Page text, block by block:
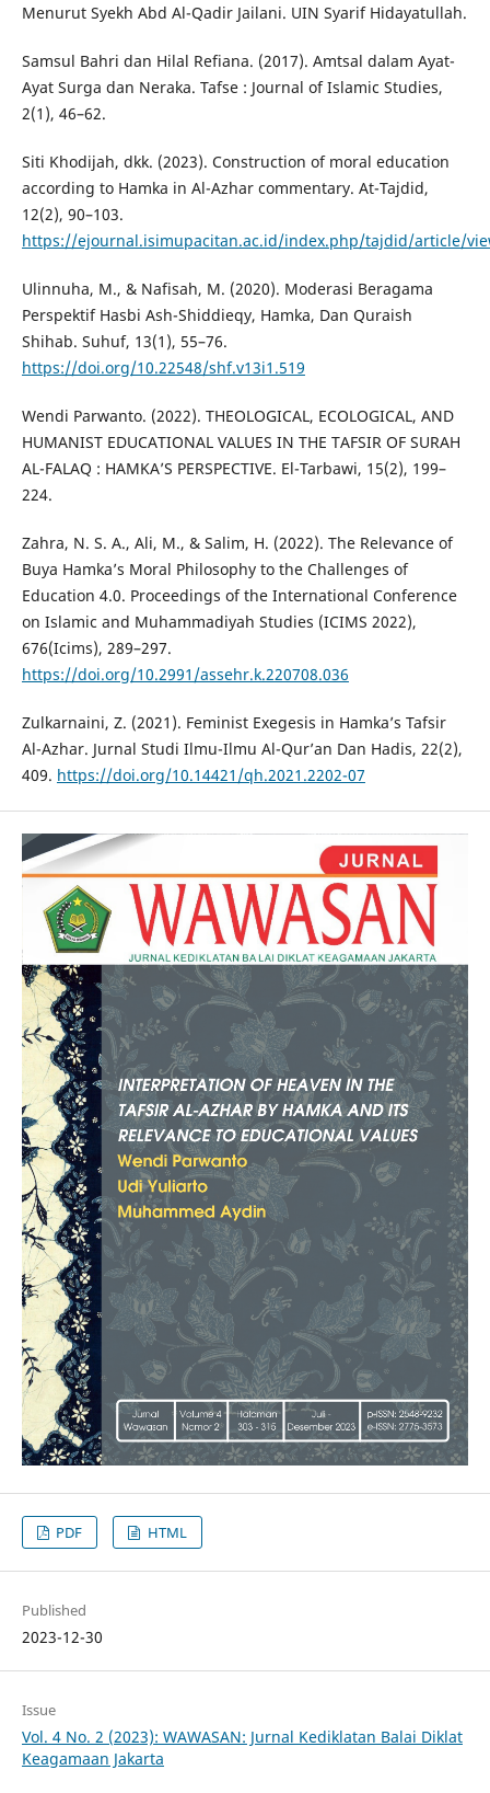
Menurut Syekh Abd Al-Qadir Jailani. UIN Syarif Hidayatullah.
Samsul Bahri dan Hilal Refiana. (2017). Amtsal dalam Ayat-
Ayat Surga dan Neraka. Tafse : Journal of Islamic Studies,
2(1), 46–62.
Siti Khodijah, dkk. (2023). Construction of moral education
according to Hamka in Al-Azhar commentary. At-Tajdid,
12(2), 90–103.
https://ejournal.isimupacitan.ac.id/index.php/tajdid/article/
Ulinnuha, M., & Nafisah, M. (2020). Moderasi Beragama
Perspektif Hasbi Ash-Shiddieqy, Hamka, Dan Quraish
Shihab. Suhuf, 13(1), 55–76.
https://doi.org/10.22548/shf.v13i1.519
Wendi Parwanto. (2022). THEOLOGICAL, ECOLOGICAL, AND
HUMANIST EDUCATIONAL VALUES IN THE TAFSIR OF SURAH
AL-FALAQ : HAMKA’S PERSPECTIVE. El-Tarbawi, 15(2), 199–
224.
Zahra, N. S. A., Ali, M., & Salim, H. (2022). The Relevance of
Buya Hamka’s Moral Philosophy to the Challenges of
Education 4.0. Proceedings of the International Conference
on Islamic and Muhammadiyah Studies (ICIMS 2022),
676(Icims), 289–297.
https://doi.org/10.2991/assehr.k.220708.036
Zulkarnaini, Z. (2021). Feminist Exegesis in Hamka’s Tafsir
Al-Azhar. Jurnal Studi Ilmu-Ilmu Al-Qur’an Dan Hadis, 22(2),
409. https://doi.org/10.14421/qh.2021.2202-07
PDF HTML
Published
2023-12-30
Issue
Vol. 4 No. 2 (2023): WAWASAN: Jurnal Kediklatan Balai Diklat
Keagamaan Jakarta